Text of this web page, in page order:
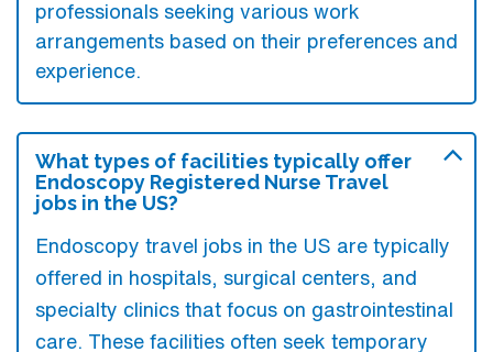
professionals seeking various work
arrangements based on their preferences and
experience.
What types of facilities typically offer
Endoscopy Registered Nurse Travel
jobs in the US?
Endoscopy travel jobs in the US are typically
offered in hospitals, surgical centers, and
specialty clinics that focus on gastrointestinal
care. These facilities often seek temporary